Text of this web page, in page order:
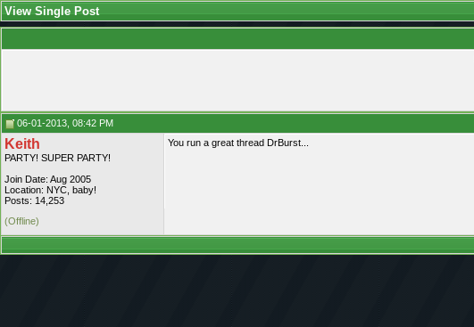
View Single Post
06-01-2013, 08:42 PM
Keith
PARTY! SUPER PARTY!
Join Date: Aug 2005
Location: NYC, baby!
Posts: 14,253
You run a great thread DrBurst...
(Offline)